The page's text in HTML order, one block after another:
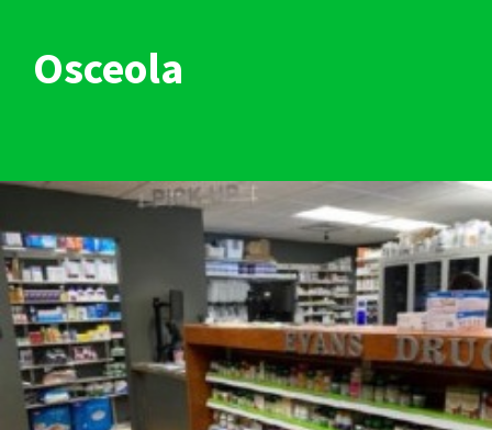
Osceola